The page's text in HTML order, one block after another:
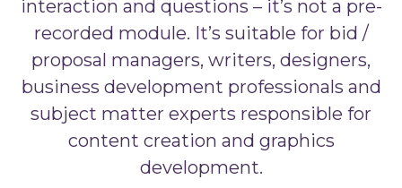
interaction and questions – it’s not a pre-
recorded module. It’s suitable for bid /
proposal managers, writers, designers,
business development professionals and
subject matter experts responsible for
content creation and graphics
development.